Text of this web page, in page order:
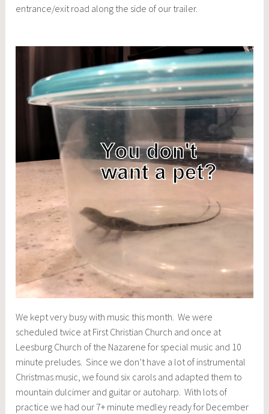
entrance/exit road along the side of our trailer.
We kept very busy with music this month. We were
scheduled twice at First Christian Church and once at
Leesburg Church of the Nazarene for special music and 10
minute preludes. Since we don’t have a lot of instrumental
Christmas music, we found six carols and adapted them to
mountain dulcimer and guitar or autoharp. With lots of
practice we had our 7+ minute medley ready for December